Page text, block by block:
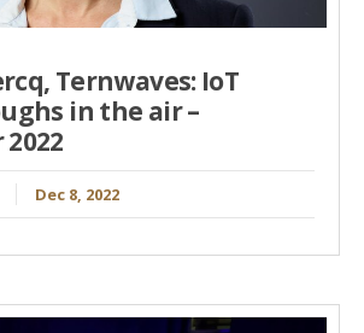
Ternwaves: IoT
in the air –
Dec 8, 2022